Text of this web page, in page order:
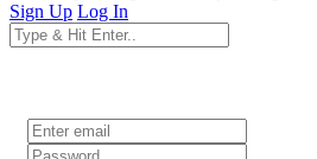
Sign Up Log In